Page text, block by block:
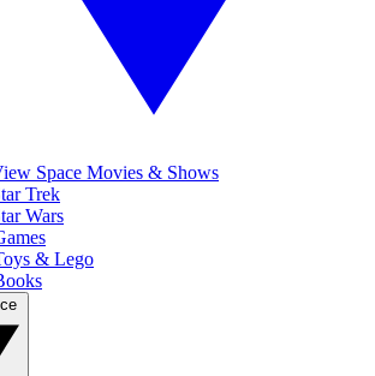
Space Movies & Shows
Trek
Wars
& Lego